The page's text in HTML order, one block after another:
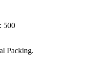
500
Packing.